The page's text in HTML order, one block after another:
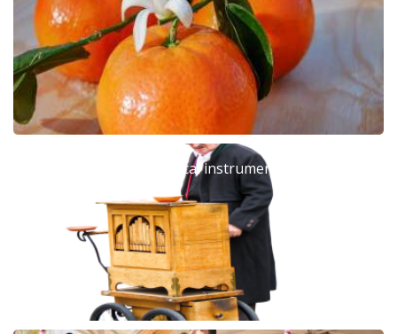
Barrel organ: The musical instrument that left an